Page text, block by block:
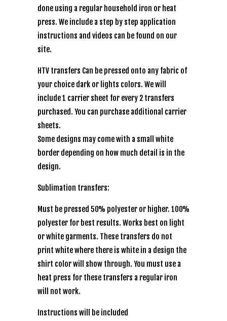
done using a regular household iron or heat
press. We include a step by step application
instructions and videos can be found on our
site.
HTV transfers Can be pressed onto any fabric of
your choice dark or lights colors. We will
include 1 carrier sheet for every 2 transfers
purchased. You can purchase additional carrier
sheets.
Some designs may come with a small white
border depending on how much detail is in the
design.
Sublimation transfers:
Must be pressed 50% polyester or higher. 100%
polyester for best results. Works best on light
or white garments. These transfers do not
print white where there is white in a design the
shirt color will show through. You must use a
heat press for these transfers a regular iron
will not work.
Instructions will be included